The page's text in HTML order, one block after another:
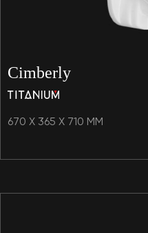
Cimberly
670 X 365 X 710 MM